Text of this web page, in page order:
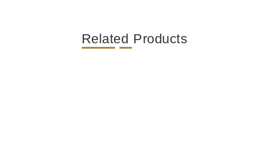
Related Products